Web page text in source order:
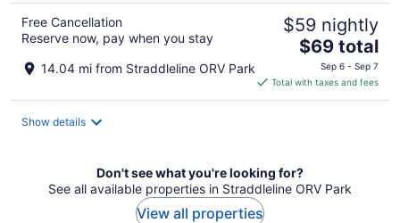
Free Cancellation
Reserve now, pay when you stay
14.04 mi from Straddleline ORV Park
$59 nightly
The
price
is
$69
$69 total
Sep 6 - Sep 7
Total with taxes and fees
Show details
Don't see what you're looking for?
See all available properties in Straddleline ORV Park
View all properties